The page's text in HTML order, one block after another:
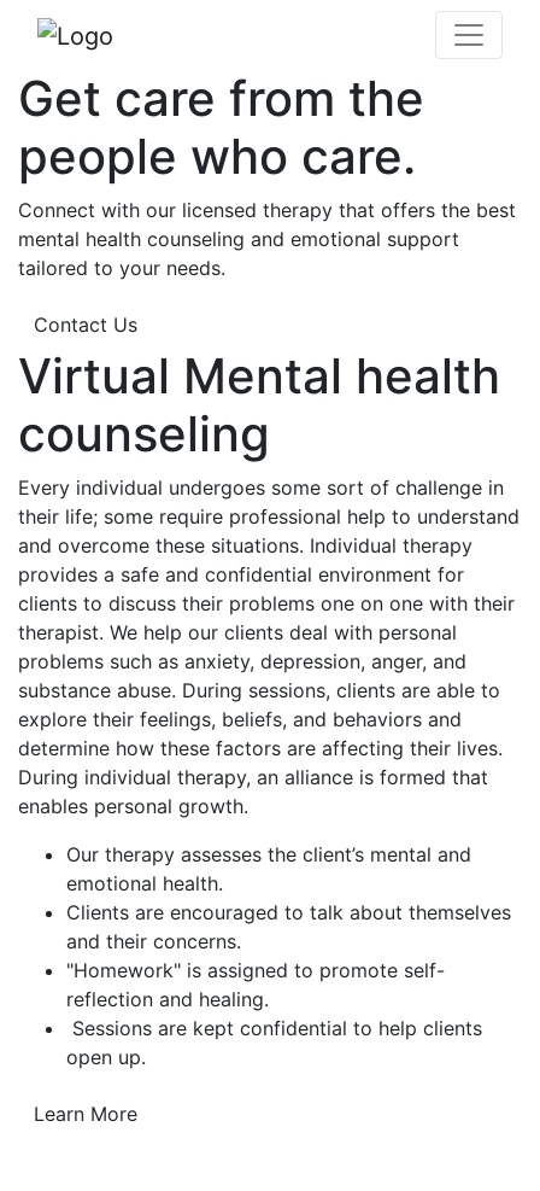
Get care from the
people who care.
Connect with our licensed therapy that offers the best
mental health counseling and emotional support
tailored to your needs.
Contact Us
Virtual Mental health
counseling
Every individual undergoes some sort of challenge in
their life; some require professional help to understand
and overcome these situations. Individual therapy
provides a safe and confidential environment for
clients to discuss their problems one on one with their
therapist. We help our clients deal with personal
problems such as anxiety, depression, anger, and
substance abuse. During sessions, clients are able to
explore their feelings, beliefs, and behaviors and
determine how these factors are affecting their lives.
During individual therapy, an alliance is formed that
enables personal growth.
Our therapy assesses the client’s mental and
emotional health.
Clients are encouraged to talk about themselves
and their concerns.
"Homework" is assigned to promote self-
reflection and healing.
Sessions are kept confidential to help clients
open up.
Learn More